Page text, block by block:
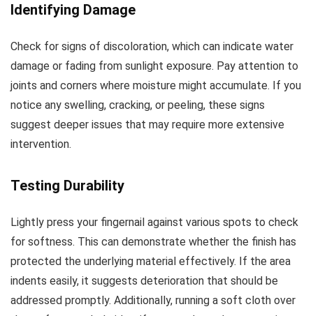
Identifying Damage
Check for signs of discoloration, which can indicate water
damage or fading from sunlight exposure. Pay attention to
joints and corners where moisture might accumulate. If you
notice any swelling, cracking, or peeling, these signs
suggest deeper issues that may require more extensive
intervention.
Testing Durability
Lightly press your fingernail against various spots to check
for softness. This can demonstrate whether the finish has
protected the underlying material effectively. If the area
indents easily, it suggests deterioration that should be
addressed promptly. Additionally, running a soft cloth over